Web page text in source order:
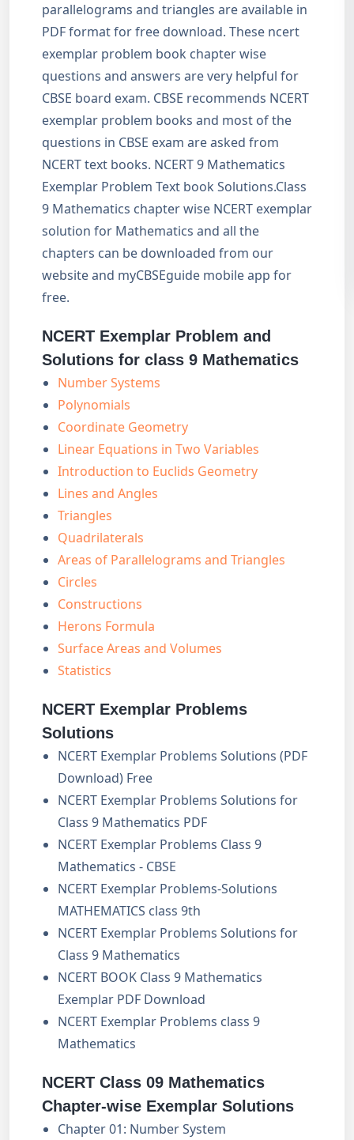
parallelograms and triangles are available in
PDF format for free download. These ncert
exemplar problem book chapter wise
questions and answers are very helpful for
CBSE board exam. CBSE recommends NCERT
exemplar problem books and most of the
questions in CBSE exam are asked from
NCERT text books. NCERT 9 Mathematics
Exemplar Problem Text book Solutions.Class
9 Mathematics chapter wise NCERT exemplar
solution for Mathematics and all the
chapters can be downloaded from our
website and myCBSEguide mobile app for
free.
NCERT Exemplar Problem and
Solutions for class 9 Mathematics
Number Systems
Polynomials
Coordinate Geometry
Linear Equations in Two Variables
Introduction to Euclids Geometry
Lines and Angles
Triangles
Quadrilaterals
Areas of Parallelograms and Triangles
Circles
Constructions
Herons Formula
Surface Areas and Volumes
Statistics
NCERT Exemplar Problems
Solutions
NCERT Exemplar Problems Solutions (PDF
Download) Free
NCERT Exemplar Problems Solutions for
Class 9 Mathematics PDF
NCERT Exemplar Problems Class 9
Mathematics - CBSE
NCERT Exemplar Problems-Solutions
MATHEMATICS class 9th
NCERT Exemplar Problems Solutions for
Class 9 Mathematics
NCERT BOOK Class 9 Mathematics
Exemplar PDF Download
NCERT Exemplar Problems class 9
Mathematics
NCERT Class 09 Mathematics
Chapter-wise Exemplar Solutions
Chapter 01: Number System